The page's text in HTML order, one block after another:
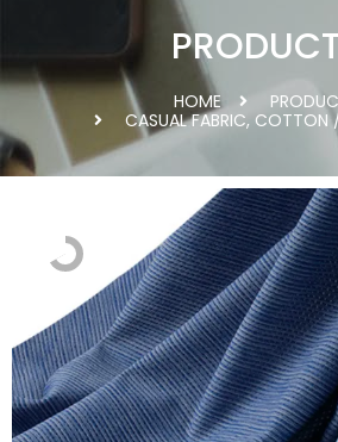
HOME
CASUAL FABRIC, COTTON /